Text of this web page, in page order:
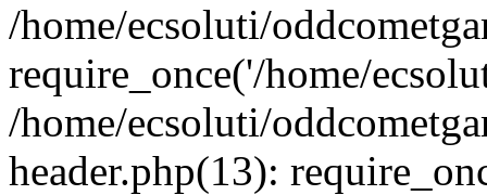
/home/ecsoluti/
require_once('/home/
/home/ecsoluti/
header.php(13):